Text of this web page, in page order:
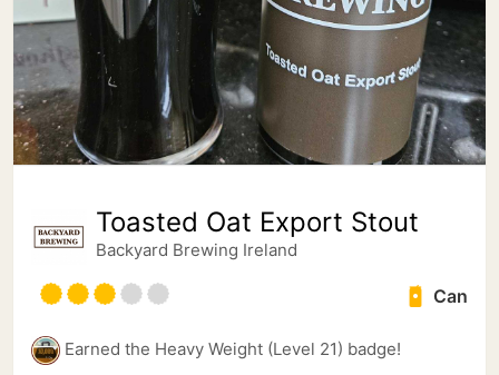
Toasted Oat Export Stout
Backyard Brewing Ireland
Can
Earned the Heavy Weight (Level 21) badge!